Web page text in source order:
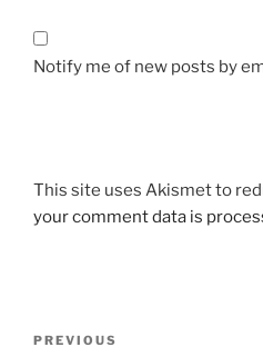
Notify me of new posts by
This site uses Akismet to
your comment data is
Previous
PREVIOUS